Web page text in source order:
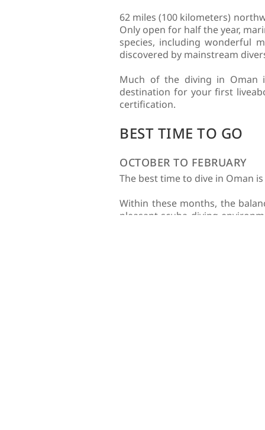
62 miles (100 kilometers)
Only open for half the year,
species, including wonderful
discovered by mainstream
Much of the diving in Oman
destination for your first
certification.
BEST TIME TO GO
OCTOBER TO FEBRUARY
The best time to dive in Oman
Within these months, the
pleasant scuba diving